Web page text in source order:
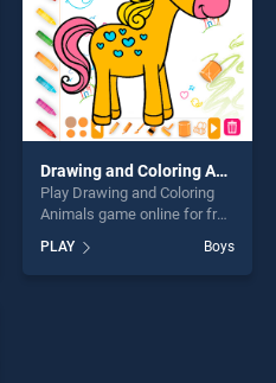
Drawing and Coloring Animals
Play Drawing and Coloring
Animals game online for free
Coloring Animals stands out
as one of our top skill
PLAY Boys